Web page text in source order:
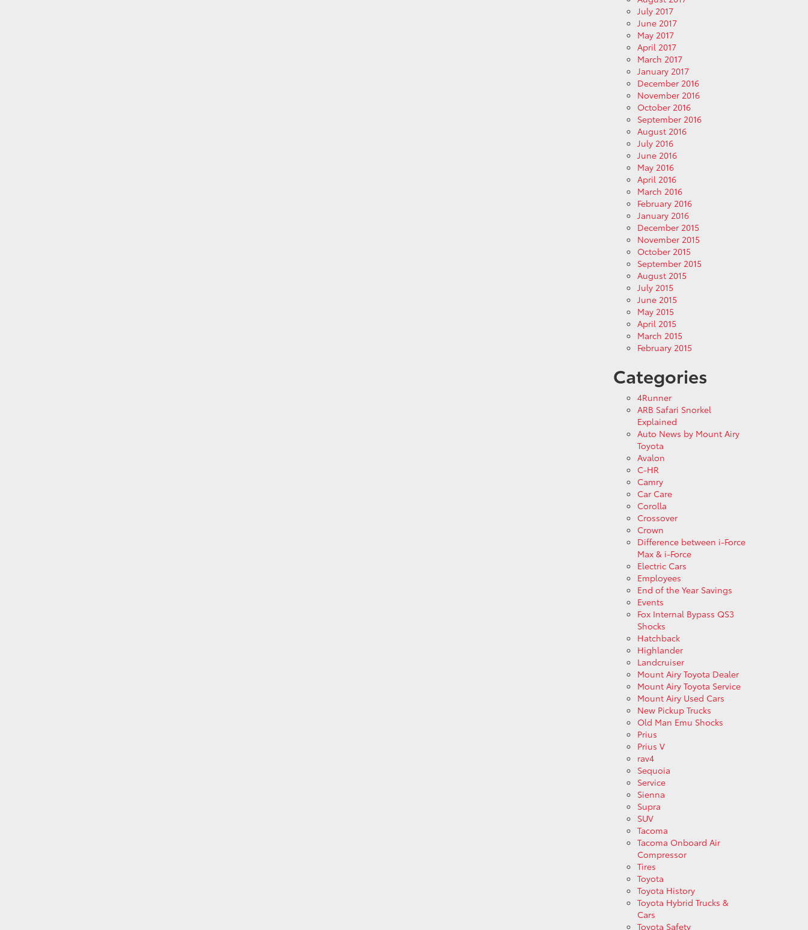
July 2017
June 2017
May 2017
April 2017
March 2017
January 2017
December 2016
November 2016
October 2016
September 2016
August 2016
July 2016
June 2016
May 2016
April 2016
March 2016
February 2016
January 2016
December 2015
November 2015
October 2015
September 2015
August 2015
July 2015
June 2015
May 2015
April 2015
March 2015
February 2015
Categories
4Runner
ARB Safari Snorkel
Explained
Auto News by Mount Airy
Toyota
Avalon
C-HR
Camry
Car Care
Corolla
Crossover
Crown
Difference between i-Force
Max & i-Force
Electric Cars
Employees
End of the Year Savings
Events
Fox Internal Bypass QS3
Shocks
Hatchback
Highlander
Landcruiser
Mount Airy Toyota Dealer
Mount Airy Toyota Service
Mount Airy Used Cars
New Pickup Trucks
Old Man Emu Shocks
Prius
Prius V
rav4
Sequoia
Service
Sienna
Supra
SUV
Tacoma
Tacoma Onboard Air
Compressor
Tires
Toyota
Toyota History
Toyota Hybrid Trucks &
Cars
Toyota Safety